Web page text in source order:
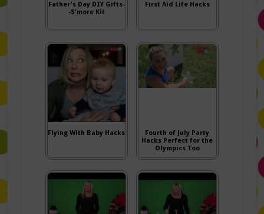
Father's Day DIY Gifts-
-S'more Kit
First Aid Life Hacks
Flying With Baby Hacks
Fourth of July Party
Hacks Perfect for the
Olympics Too